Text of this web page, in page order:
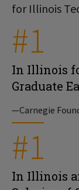
for Illinois
#1
In Illinois
Graduate
—Carnegie
#1
In Illinois